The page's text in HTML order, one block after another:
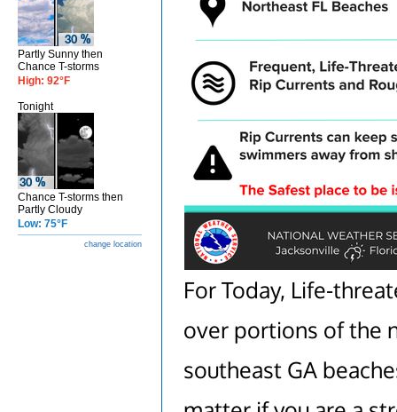
Partly Sunny then
Chance T-storms
High: 92°F
Tonight
Chance T-storms then
Partly Cloudy
Low: 75°F
change location
For Today, Life-
over portions of the
southeast GA